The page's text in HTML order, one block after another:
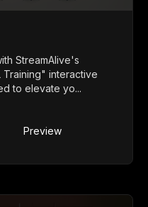
StreamAlive's
Training" interactive
to elevate yo...
Preview